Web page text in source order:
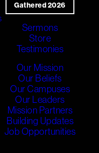
Gathered 2026
Sermons
Store
Testimonies
Our Mission
Our Beliefs
Our Campuses
Our Leaders
Mission Partners
Building Updates
Job Opportunities